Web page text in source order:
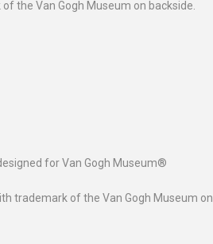
the Van Gogh Museum on backside.
for Van Gogh Museum®
trademark of the Van Gogh Museum on